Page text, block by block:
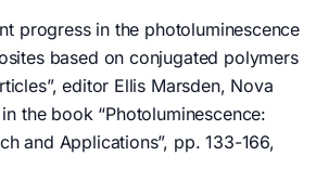
progress in the photoluminescence
based on conjugated polymers
editor Ellis Marsden, Nova
the book “Photoluminescence:
and Applications”, pp. 133-166,